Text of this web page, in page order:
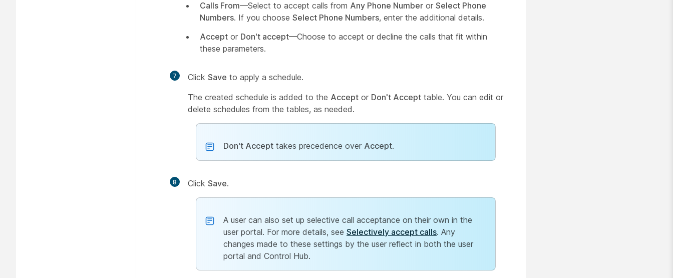
Calls From—Select to accept calls from Any Phone Number or Select Phone
Numbers. If you choose Select Phone Numbers, enter the additional details.
Accept or Don't accept—Choose to accept or decline the calls that fit within
these parameters.
7 Click Save to apply a schedule.
The created schedule is added to the Accept or Don't Accept table. You can edit or
delete schedules from the tables, as needed.
Don't Accept takes precedence over Accept.
8 Click Save.
A user can also set up selective call acceptance on their own in the
user portal. For more details, see Selectively accept calls. Any
changes made to these settings by the user reflect in both the user
portal and Control Hub.